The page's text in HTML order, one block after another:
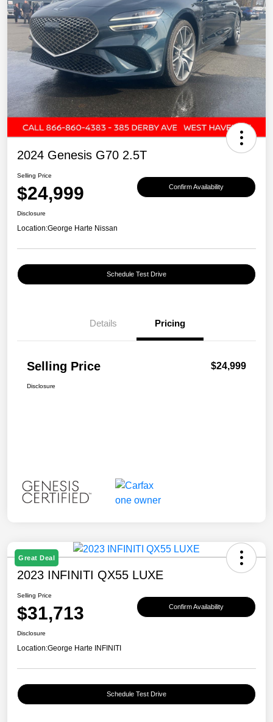
2024 Genesis G70 2.5T
Selling Price
$24,999 Confirm Availability
Disclosure
Location:George Harte Nissan
Schedule Test Drive
Details Pricing
Selling Price $24,999
Disclosure
Great Deal
2023 INFINITI QX55 LUXE
Selling Price
$31,713 Confirm Availability
Disclosure
Location:George Harte INFINITI
Schedule Test Drive